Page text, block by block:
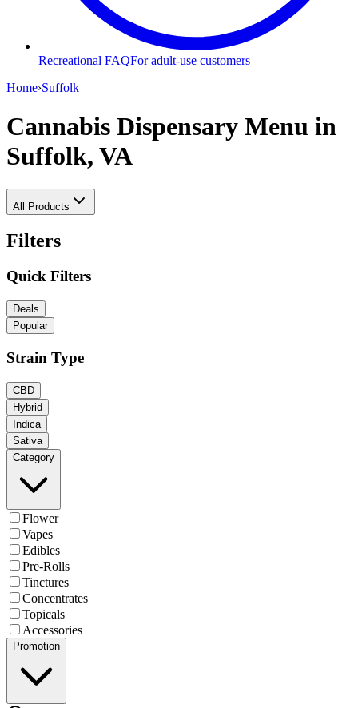
Recreational FAQFor adult-use customers
Home›Suffolk
Cannabis Dispensary Menu in
Suffolk, VA
All Products
Filters
Quick Filters
Deals
Popular
Strain Type
CBD
Hybrid
Indica
Sativa
Category
Flower
Vapes
Edibles
Pre-Rolls
Tinctures
Concentrates
Topicals
Accessories
Promotion